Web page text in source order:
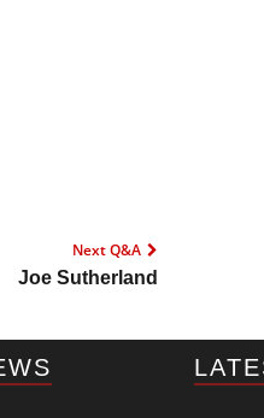
Next Q&A
Joe Sutherland